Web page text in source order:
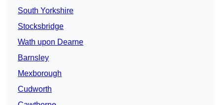
South Yorkshire
Stocksbridge
Wath upon Dearne
Barnsley
Mexborough
Cudworth